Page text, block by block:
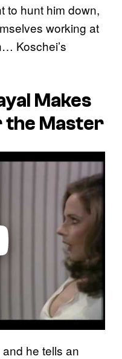
to hunt him down,
working at
Koschei’s
Makes
the Master
he tells an